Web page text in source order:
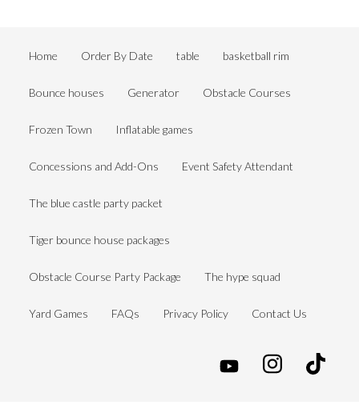
Home Order By Date table basketball rim
Bounce houses Generator Obstacle Courses
Frozen Town Inflatable games
Concessions and Add-Ons Event Safety Attendant
The blue castle party packet
Tiger bounce house packages
Obstacle Course Party Package The hype squad
Yard Games FAQs Privacy Policy Contact Us